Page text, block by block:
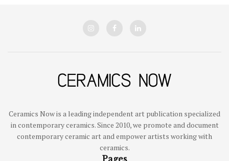
Ceramics Now is a leading independent art publication specialized
in contemporary ceramics. Since 2010, we promote and document
contemporary ceramic art and empower artists working with
ceramics.